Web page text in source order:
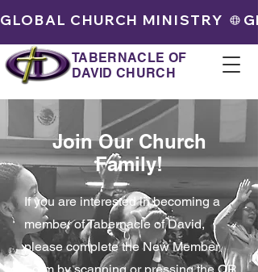
TABERNACLE OF
DAVID CHURCH
GLOBAL CHURCH MINISTRY
Join Our Church
Family!
If you are interested in becoming a
member of Tabernacle of David,
please complete the New Member